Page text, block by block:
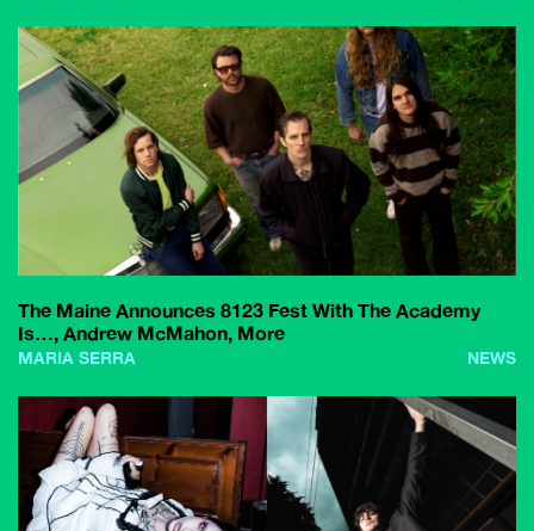
The Maine Announces 8123 Fest With The Academy
Is…, Andrew McMahon, More
MARIA SERRA NEWS